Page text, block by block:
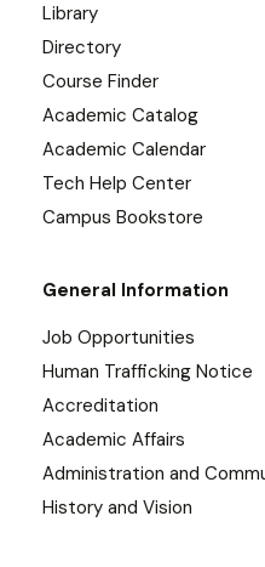
Library
Directory
Course Finder
Academic Catalog
Academic Calendar
Tech Help Center
Campus Bookstore
General Information
Job Opportunities
Human Trafficking Notice
Accreditation
Academic Affairs
Administration and
History and Vision